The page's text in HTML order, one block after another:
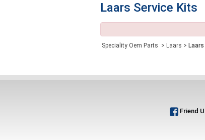
Laars Service Kits
Speciality Oem Parts > Laars >
Friend